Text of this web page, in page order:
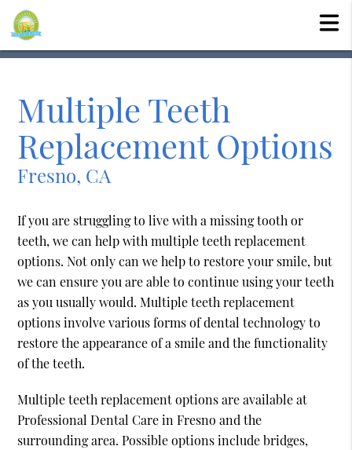
Multiple Teeth
Replacement Options
Fresno, CA
If you are struggling to live with a missing tooth or
teeth, we can help with multiple teeth replacement
options. Not only can we help to restore your smile, but
we can ensure you are able to continue using your teeth
as you usually would. Multiple teeth replacement
options involve various forms of dental technology to
restore the appearance of a smile and the functionality
of the teeth.
Multiple teeth replacement options are available at
Professional Dental Care in Fresno and the
surrounding area. Possible options include bridges,